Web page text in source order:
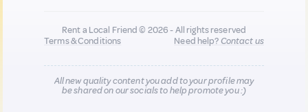
Rent a Local Friend © 2026 - All rights reserved
Terms & Conditions
Need help?Contact us
All new quality content you add to your profile may
be shared on our socials to help promote you :)